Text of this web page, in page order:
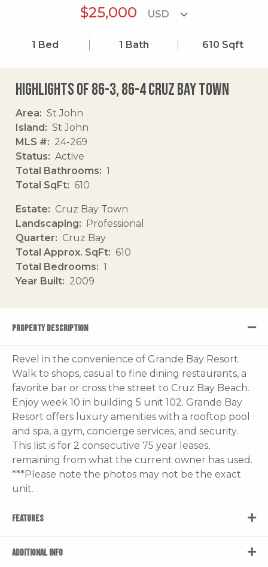
$25,000
1 Bed 1 Bath 610 Sqft
Highlights of 86-3, 86-4 Cruz Bay Town
Area
St John
Island
St John
MLS #
24-269
Status
Active
Total Bathrooms
1
Total SqFt
610
Estate
Cruz Bay Town
Landscaping
Professional
Quarter
Cruz Bay
Total Approx. SqFt
610
Total Bedrooms
1
Year Built
2009
PROPERTY DESCRIPTION
Revel in the convenience of Grande Bay Resort.
Walk to shops, casual to fine dining restaurants, a
favorite bar or cross the street to Cruz Bay Beach.
Enjoy week 10 in building 5 unit 102. Grande Bay
Resort offers luxury amenities with a rooftop pool
and spa, a gym, concierge services, and security.
This list is for 2 consecutive 75 year leases,
remaining from what the current owner has used.
***Please note the photos may not be the exact
unit.
FEATURES
ADDITIONAL INFO